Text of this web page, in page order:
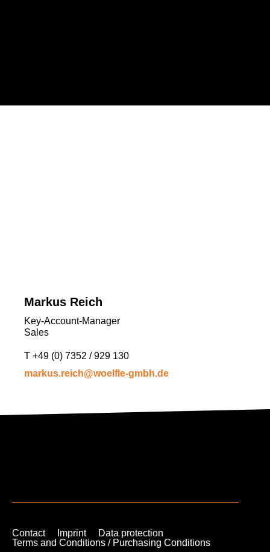
Markus Reich
Key-Account-Manager
Sales
T +49 (0) 7352 / 929 130
markus.reich@woelfle-gmbh.de
Contact Imprint
Data protection
Terms and Conditions / Purchasing Conditions